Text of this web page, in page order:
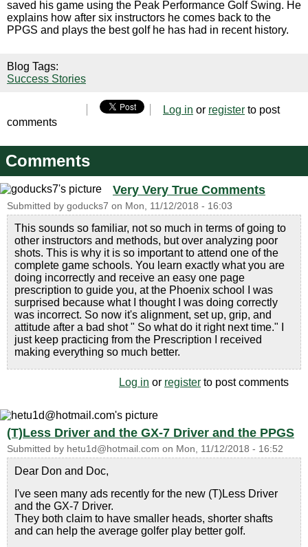
saved his game using the Peak Performance Golf Swing. He
explains how after six instructors he comes back to the
PPGS and plays the best golf he has had in recent history.
Blog Tags:
Success Stories
Log in or register to post
comments
Comments
Very Very True Comments
Submitted by goducks7 on Mon, 11/12/2018 - 16:03
This sounds so familiar, not so much in terms of going to
other instructors and methods, but over analyzing poor
shots. This is why it is so important to attend one of the
complete game schools. You learn exactly what you are
doing incorrectly and receive an easy one page
prescription to guide you, at the Phoenix school I was
surprised because what I thought I was doing correctly
was incorrect. So now it's alignment, set up, grip, and
attitude after a bad shot " So what do it right next time." I
just keep practicing from the Prescription I received
making everything so much better.
Log in or register to post comments
(T)Less Driver and the GX-7 Driver and the PPGS
Submitted by hetu1d@hotmail.com on Mon, 11/12/2018 - 16:52
Dear Don and Doc,
I've seen many ads recently for the new (T)Less Driver
and the GX-7 Driver.
They both claim to have smaller heads, shorter shafts
and can help the average golfer play better golf.